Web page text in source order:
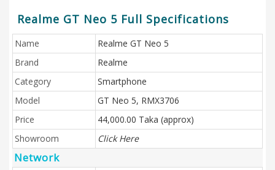
Realme GT Neo 5 Full Specifications
Name
Realme GT Neo 5
Brand
Realme
Category
Smartphone
Model
GT Neo 5, RMX3706
Price
44,000.00 Taka (approx)
Showroom
Click Here
Network